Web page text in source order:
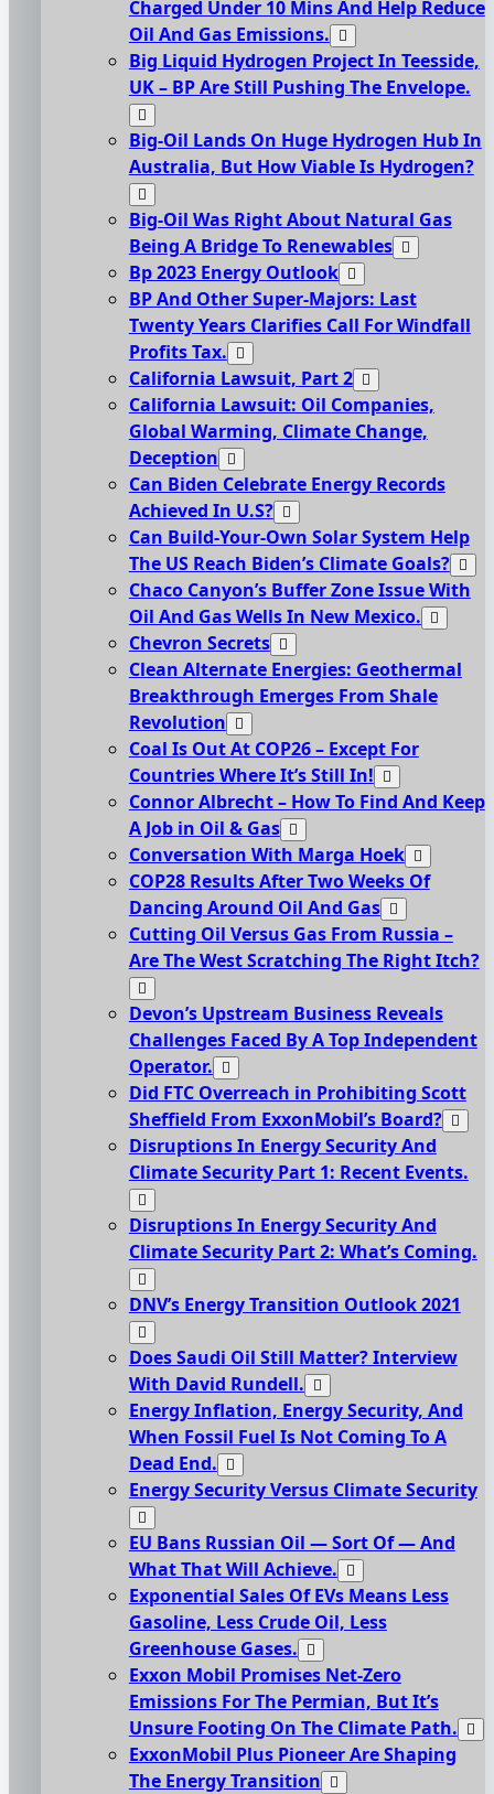
Charged Under 10 Mins And Help Reduce
Oil And Gas Emissions.
Big Liquid Hydrogen Project In Teesside,
UK – BP Are Still Pushing The Envelope.
Big-Oil Lands On Huge Hydrogen Hub In
Australia, But How Viable Is Hydrogen?
Big-Oil Was Right About Natural Gas
Being A Bridge To Renewables
Bp 2023 Energy Outlook
BP And Other Super-Majors: Last
Twenty Years Clarifies Call For Windfall
Profits Tax.
California Lawsuit, Part 2
California Lawsuit: Oil Companies,
Global Warming, Climate Change,
Deception
Can Biden Celebrate Energy Records
Achieved In U.S?
Can Build-Your-Own Solar System Help
The US Reach Biden’s Climate Goals?
Chaco Canyon’s Buffer Zone Issue With
Oil And Gas Wells In New Mexico.
Chevron Secrets
Clean Alternate Energies: Geothermal
Breakthrough Emerges From Shale
Revolution
Coal Is Out At COP26 – Except For
Countries Where It’s Still In!
Connor Albrecht – How To Find And Keep
A Job in Oil & Gas
Conversation With Marga Hoek
COP28 Results After Two Weeks Of
Dancing Around Oil And Gas
Cutting Oil Versus Gas From Russia –
Are The West Scratching The Right Itch?
Devon’s Upstream Business Reveals
Challenges Faced By A Top Independent
Operator.
Did FTC Overreach in Prohibiting Scott
Sheffield From ExxonMobil’s Board?
Disruptions In Energy Security And
Climate Security Part 1: Recent Events.
Disruptions In Energy Security And
Climate Security Part 2: What’s Coming.
DNV’s Energy Transition Outlook 2021
Does Saudi Oil Still Matter? Interview
With David Rundell.
Energy Inflation, Energy Security, And
When Fossil Fuel Is Not Coming To A
Dead End.
Energy Security Versus Climate Security
EU Bans Russian Oil — Sort Of — And
What That Will Achieve.
Exponential Sales Of EVs Means Less
Gasoline, Less Crude Oil, Less
Greenhouse Gases.
Exxon Mobil Promises Net-Zero
Emissions For The Permian, But It’s
Unsure Footing On The Climate Path.
ExxonMobil Plus Pioneer Are Shaping
The Energy Transition